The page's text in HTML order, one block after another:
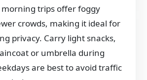
morning trips offer foggy
crowds, making it ideal for
privacy. Carry light snacks,
or umbrella during
are best to avoid traffic